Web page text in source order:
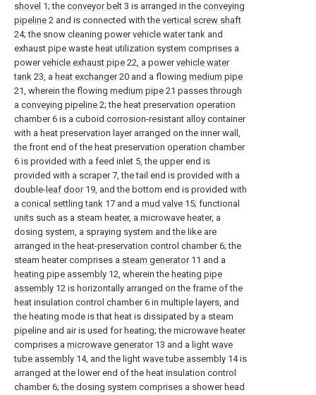
shovel 1; the conveyor belt 3 is arranged in the conveying
pipeline 2 and is connected with the vertical screw shaft
24; the snow cleaning power vehicle water tank and
exhaust pipe waste heat utilization system comprises a
powervehicle exhaust pipe 22, a powervehicle water
tank 23, a heat exchanger20 and a flowing medium pipe
21, wherein the flowing medium pipe 21 passes through
a conveying pipeline 2; the heat preservation operation
chamber 6 is a cuboid corrosion-resistant alloy container
with a heat preservation layer arranged on the inner wall,
the front end of the heat preservation operation chamber
6 is provided with a feed inlet 5, the upper end is
provided with a scraper 7, the tail end is provided with a
double- leaf door19, and the bottom end is provided with
a conical settling tank 17 and a mud valve 15; functional
units such as a steam heater, a microwave heater, a
dosing system, a spraying system and the like are
arranged in the heat-preservation control chamber 6; the
steam heater comprises a steam generator11 and a
heating pipe assembly 12, wherein the heating pipe
assembly 12 is horizontally arranged on the frame of the
heat insulation control chamber 6 in multiple layers, and
the heating mode is that heat is dissipated by a steam
pipeline and air is used for heating; the microwave heater
comprises a microwave generator13 and a light wave
tube assembly 14, and the light wave tube assembly 14 is
arranged at the lower end of the heat insulation control
chamber 6; the dosing system comprises a shower head